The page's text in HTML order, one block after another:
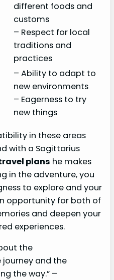
different foods and
customs
– Respect for local
traditions and
practices
– Ability to adapt to
new environments
– Eagerness to try
new things
in these areas
with a Sagittarius
plans he makes
in the adventure, you
to explore and your
opportunity for both of
and deepen your
experiences.
the
and the
the way.” –